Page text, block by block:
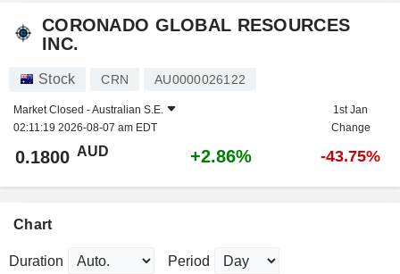
CORONADO GLOBAL RESOURCES
INC.
Stock CRN AU0000026122
Market Closed -Australian S.E.
02:11:19 2026-08-07 am EDT
1st Jan
Change
0.1800 AUD +2.86% -43.75%
Chart
Duration Period